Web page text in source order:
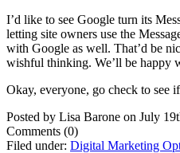
I’d like to see Google turn its
letting site owners use the
with Google as well. That’d be
wishful thinking. We’ll be happy
Okay, everyone, go check to see
Posted by Lisa Barone on July
Comments (0)
Filed under: Digital Marketing